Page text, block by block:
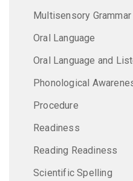
Multisensory Grammar
Oral Language
Oral Language and
Phonological
Procedure
Readiness
Reading Readiness
Scientific Spelling